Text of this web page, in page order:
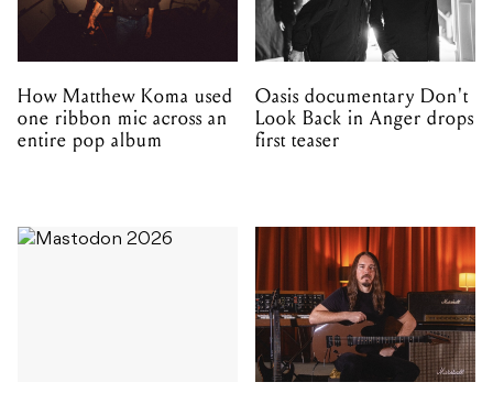
How Matthew Koma used
one ribbon mic across an
entire pop album
Oasis documentary Don't
Look Back in Anger drops
first teaser